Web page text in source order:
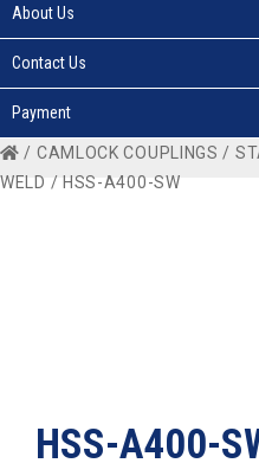
About Us
Contact Us
Payment
/ CAMLOCK COUPLINGS /
WELD / HSS-A400-SW
HSS-A400-